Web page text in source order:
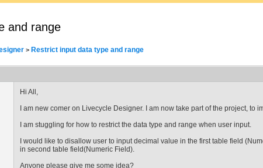
and range
> Restrict input data type and range
Hi All,
I am new comer on Livecycle Designer. I am now take part of the project, to
I am stuggling for how to restrict the data type and range when user input.
I would like to disallow user to input decimal value in the first table field
in second table field(Numeric Field).
Anyone please give me some idea?